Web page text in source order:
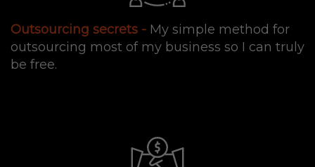
Outsourcing secrets - My simple method for
outsourcing most of my business so I can truly
be free.